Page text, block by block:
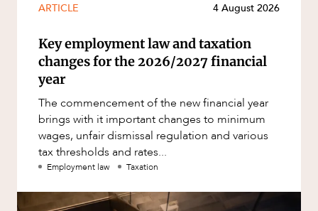
ARTICLE 4 August 2026
Key employment law and taxation
changes for the 2026/2027 financial
year
The commencement of the new financial year
brings with it important changes to minimum
wages, unfair dismissal regulation and various
tax thresholds and rates...
Employment law Taxation